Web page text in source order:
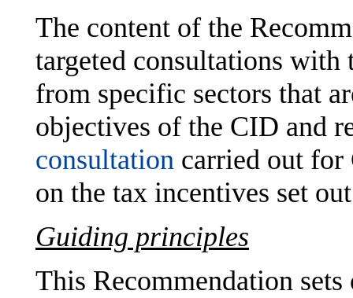
The content of the
targeted consultations with
from specific sectors that
objectives of the CID and
consultation carried out for
on the tax incentives set
Guiding principles
This Recommendation